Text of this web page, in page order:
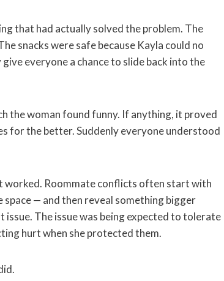
that had actually solved the problem. The
snacks were safe because Kayla could no
everyone a chance to slide back into the
the woman found funny. If anything, it proved
for the better. Suddenly everyone understood
worked. Roommate conflicts often start with
— and then reveal something bigger
The issue was being expected to tolerate
hurt when she protected them.